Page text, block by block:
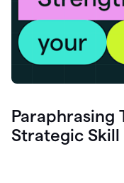
Paraphrasing
Strategic Skill